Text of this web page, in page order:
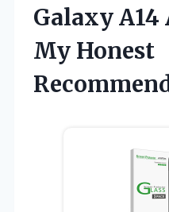
Galaxy A14
My Honest